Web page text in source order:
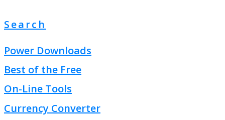
Search
Power Downloads
Best of the Free
On-Line Tools
Currency Converter